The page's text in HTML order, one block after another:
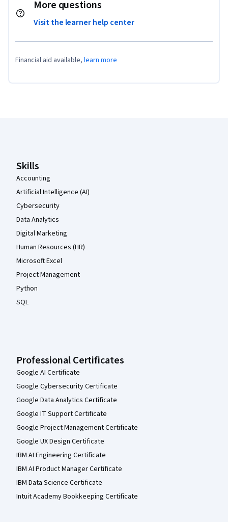
More questions
Visit the learner help center
Financial aid available, learn more
Skills
Accounting
Artificial Intelligence (AI)
Cybersecurity
Data Analytics
Digital Marketing
Human Resources (HR)
Microsoft Excel
Project Management
Python
SQL
Professional Certificates
Google AI Certificate
Google Cybersecurity Certificate
Google Data Analytics Certificate
Google IT Support Certificate
Google Project Management Certificate
Google UX Design Certificate
IBM AI Engineering Certificate
IBM AI Product Manager Certificate
IBM Data Science Certificate
Intuit Academy Bookkeeping Certificate